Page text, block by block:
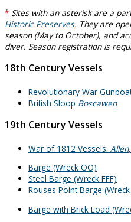
* Sites with an asterisk are a
Historic Preserves. They are
season (May to October), and
diver. Season registration is
18th Century Vessels
Revolutionary War
British Sloop Boscawen
19th Century Vessels
War of 1812 Vessels: Allen,
Barge (Wreck OO)
Steel Barge (Wreck FFF)
Rouses Point Barge
Barge with Brick Load